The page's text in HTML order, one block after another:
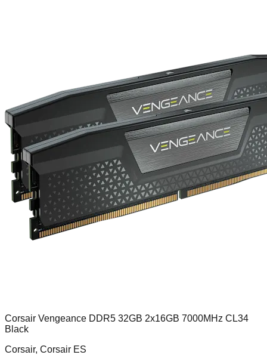
Corsair Vengeance DDR5 32GB 2x16GB 7000MHz CL34
Black
Corsair, Corsair ES